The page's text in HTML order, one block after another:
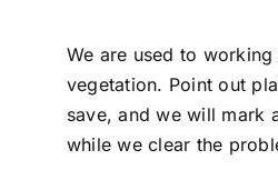
We are used to
vegetation. Point out
save, and we will mark
while we clear the